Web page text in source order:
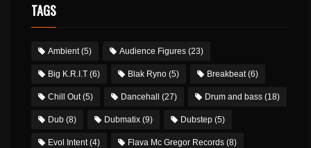
TAGS
Ambient(5) Audience Figures (23)
Big K.R.I.T (6) Blak Ryno (5) Breakbeat(6)
Chill Out(5) Dancehall (27) Drum and bass (18)
Dub (8) Dubmatix (9) Dubstep (5)
Evol Intent(4) Flava Mc Gregor Records (8)